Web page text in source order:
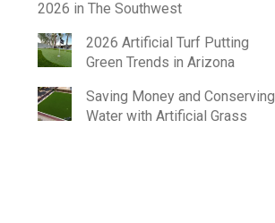
2026 in The Southwest
2026 Artificial Turf Putting
Green Trends in Arizona
Saving Money and Conserving
Water with Artificial Grass